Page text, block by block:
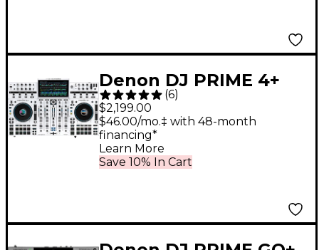
Denon DJ PRIME 4+
Standalone Streaming
4-Channel DJ
Controller - White
(6)
$2,199.00
Save 10% In Cart
$46.00/mo.‡ with 48-month
financing*
Learn More